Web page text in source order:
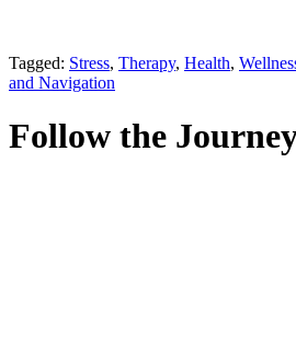
Tagged: Stress, Therapy, Health,
and Navigation
Follow the